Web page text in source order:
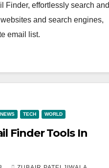
Finder, effortlessly search and
and search engines,
email list.
NEWS TECH WORLD
Finder Tools In